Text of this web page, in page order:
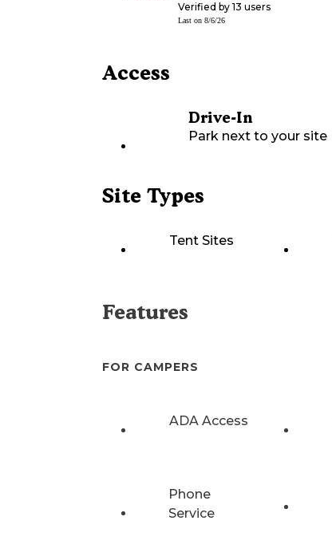
Verified by 13 users
Last on 8/6/26
Access
Drive-In
Park next to your site
Site Types
Tent Sites
Features
FOR CAMPERS
ADA Access
Phone
Service